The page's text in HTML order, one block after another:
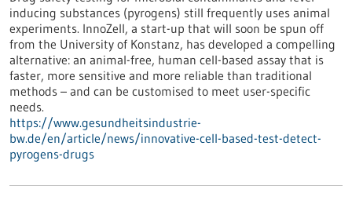
inducing substances (pyrogens) still frequently uses animal
experiments. InnoZell, a start-up that will soon be spun off
from the University of Konstanz, has developed a compelling
alternative: an animal-free, human cell-based assay that is
faster, more sensitive and more reliable than traditional
methods – and can be customised to meet user-specific
needs.
https://www.gesundheitsindustrie-
bw.de/en/article/news/innovative-cell-based-test-detect-
pyrogens-drugs